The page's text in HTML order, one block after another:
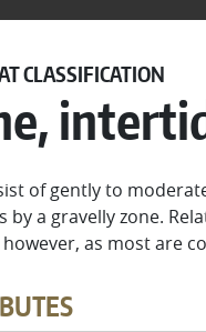
CLASSIFICATION
of gently to
a gravelly zone.
as most are